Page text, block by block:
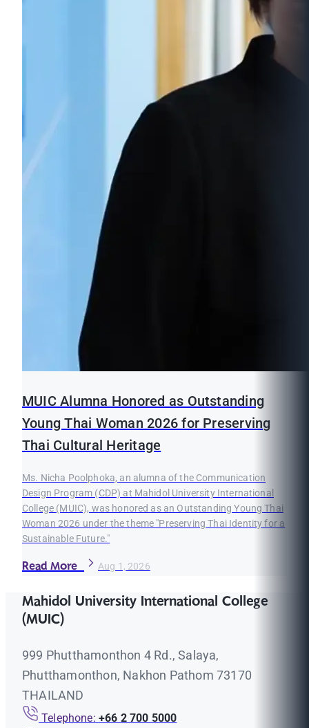
MUIC Alumna Honored as Outstanding
Young Thai Woman 2026 for Preserving
Thai Cultural Heritage
Ms. Nicha Poolphoka, an alumna of the Communication
Design Program (CDP) at Mahidol University International
College (MUIC), was honored as an Outstanding Young Thai
Woman 2026 under the theme "Preserving Thai Identity for a
Sustainable Future."
Read More Aug 1, 2026
Mahidol University International College
(MUIC)
999 Phutthamonthon 4 Rd., Salaya,
Phutthamonthon, Nakhon Pathom 73170
THAILAND
Telephone: +66 2 700 5000